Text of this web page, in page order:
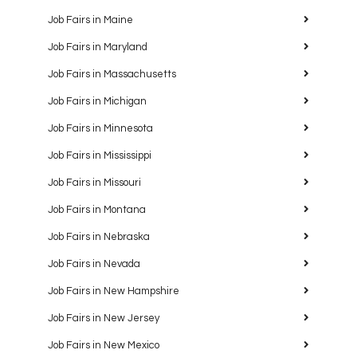
Job Fairs in Maine
Job Fairs in Maryland
Job Fairs in Massachusetts
Job Fairs in Michigan
Job Fairs in Minnesota
Job Fairs in Mississippi
Job Fairs in Missouri
Job Fairs in Montana
Job Fairs in Nebraska
Job Fairs in Nevada
Job Fairs in New Hampshire
Job Fairs in New Jersey
Job Fairs in New Mexico